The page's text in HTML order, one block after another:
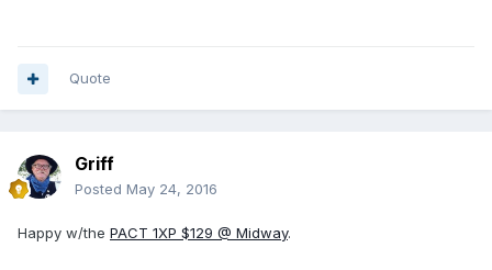
Quote
Griff
Posted May 24, 2016
Happy w/the PACT 1XP $129 @ Midway.